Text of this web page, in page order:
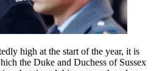
high at the start of the year, it is
the Duke and Duchess of Sussex